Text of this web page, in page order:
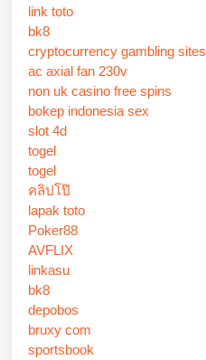
link toto
bk8
cryptocurrency gambling sites
ac axial fan 230v
non uk casino free spins
bokep indonesia sex
slot 4d
togel
togel
คลิปโป๊
lapak toto
Poker88
AVFLIX
linkasu
bk8
depobos
bruxy com
sportsbook